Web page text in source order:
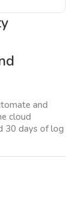
and
cloud
30 days of log